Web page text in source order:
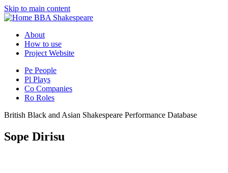
Skip to main content
BBA Shakespeare
About
How to use
Project Website
Pe People
Pl Plays
Co Companies
Ro Roles
British Black and Asian Shakespeare Performance Database
Sope Dirisu